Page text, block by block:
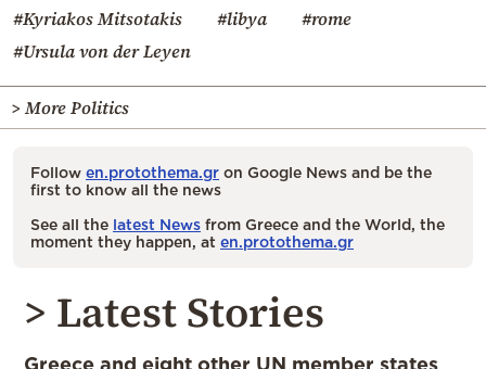
#Kyriakos Mitsotakis
#libya
#rome
#Ursula von der Leyen
> More Politics
Follow en.protothema.gr on Google News and be the
first to know all the news
See all the latest News from Greece and the World, the
moment they happen, at en.protothema.gr
> Latest Stories
Greece and eight other UN member states